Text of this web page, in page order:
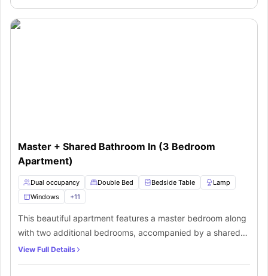
kitchen equipped with necessary appliances along with a
shared lounge area to chillout with other fellow flatmates.
Master + Shared Bathroom In (3 Bedroom
Apartment)
Dual occupancy Double Bed Bedside Table
Lamp
Windows
+11
This beautiful apartment features a master bedroom along
with two additional bedrooms, accompanied by a shared
bathroom. The master bedroom is spacious enough and
View Full Details